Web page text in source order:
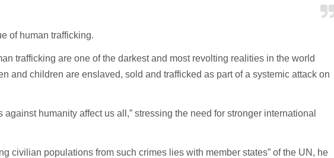
of human trafficking.
trafficking are one of the darkest and most revolting realities in the world
and children are enslaved, sold and trafficked as part of a systemic attack on
humanity affect us all,” stressing the need for stronger international
civilian populations from such crimes lies with member states” of the UN, he